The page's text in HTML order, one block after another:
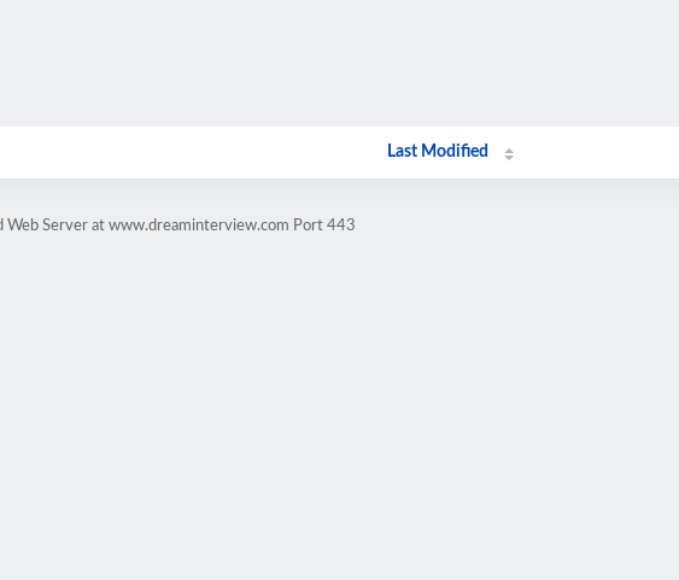
Last Modified
Web Server at www.dreaminterview.com Port 443